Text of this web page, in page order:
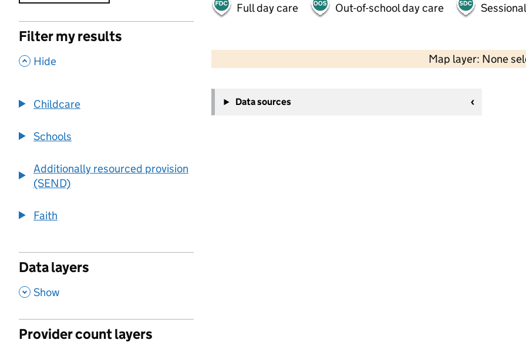
Filter my results
, Hide
Childcare
Schools
Additionally resourced provision
(SEND)
Faith
Data layers
, Show
Provider count layers
Full day care Out-of-school day care
Map layer: None
−
Data sources